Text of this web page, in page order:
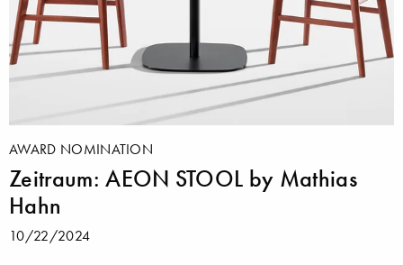
AWARD NOMINATION
Zeitraum: AEON STOOL by Mathias
Hahn
10/22/2024